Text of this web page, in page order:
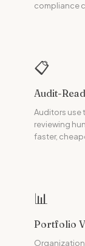
compliance
📋
Audit-
Auditors use
reviewing
faster,
📊
Portfolio